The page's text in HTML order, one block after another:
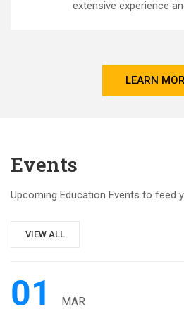
extensive experience
LEARN
Events
Upcoming Education Events to feed
VIEW ALL
01 MAR